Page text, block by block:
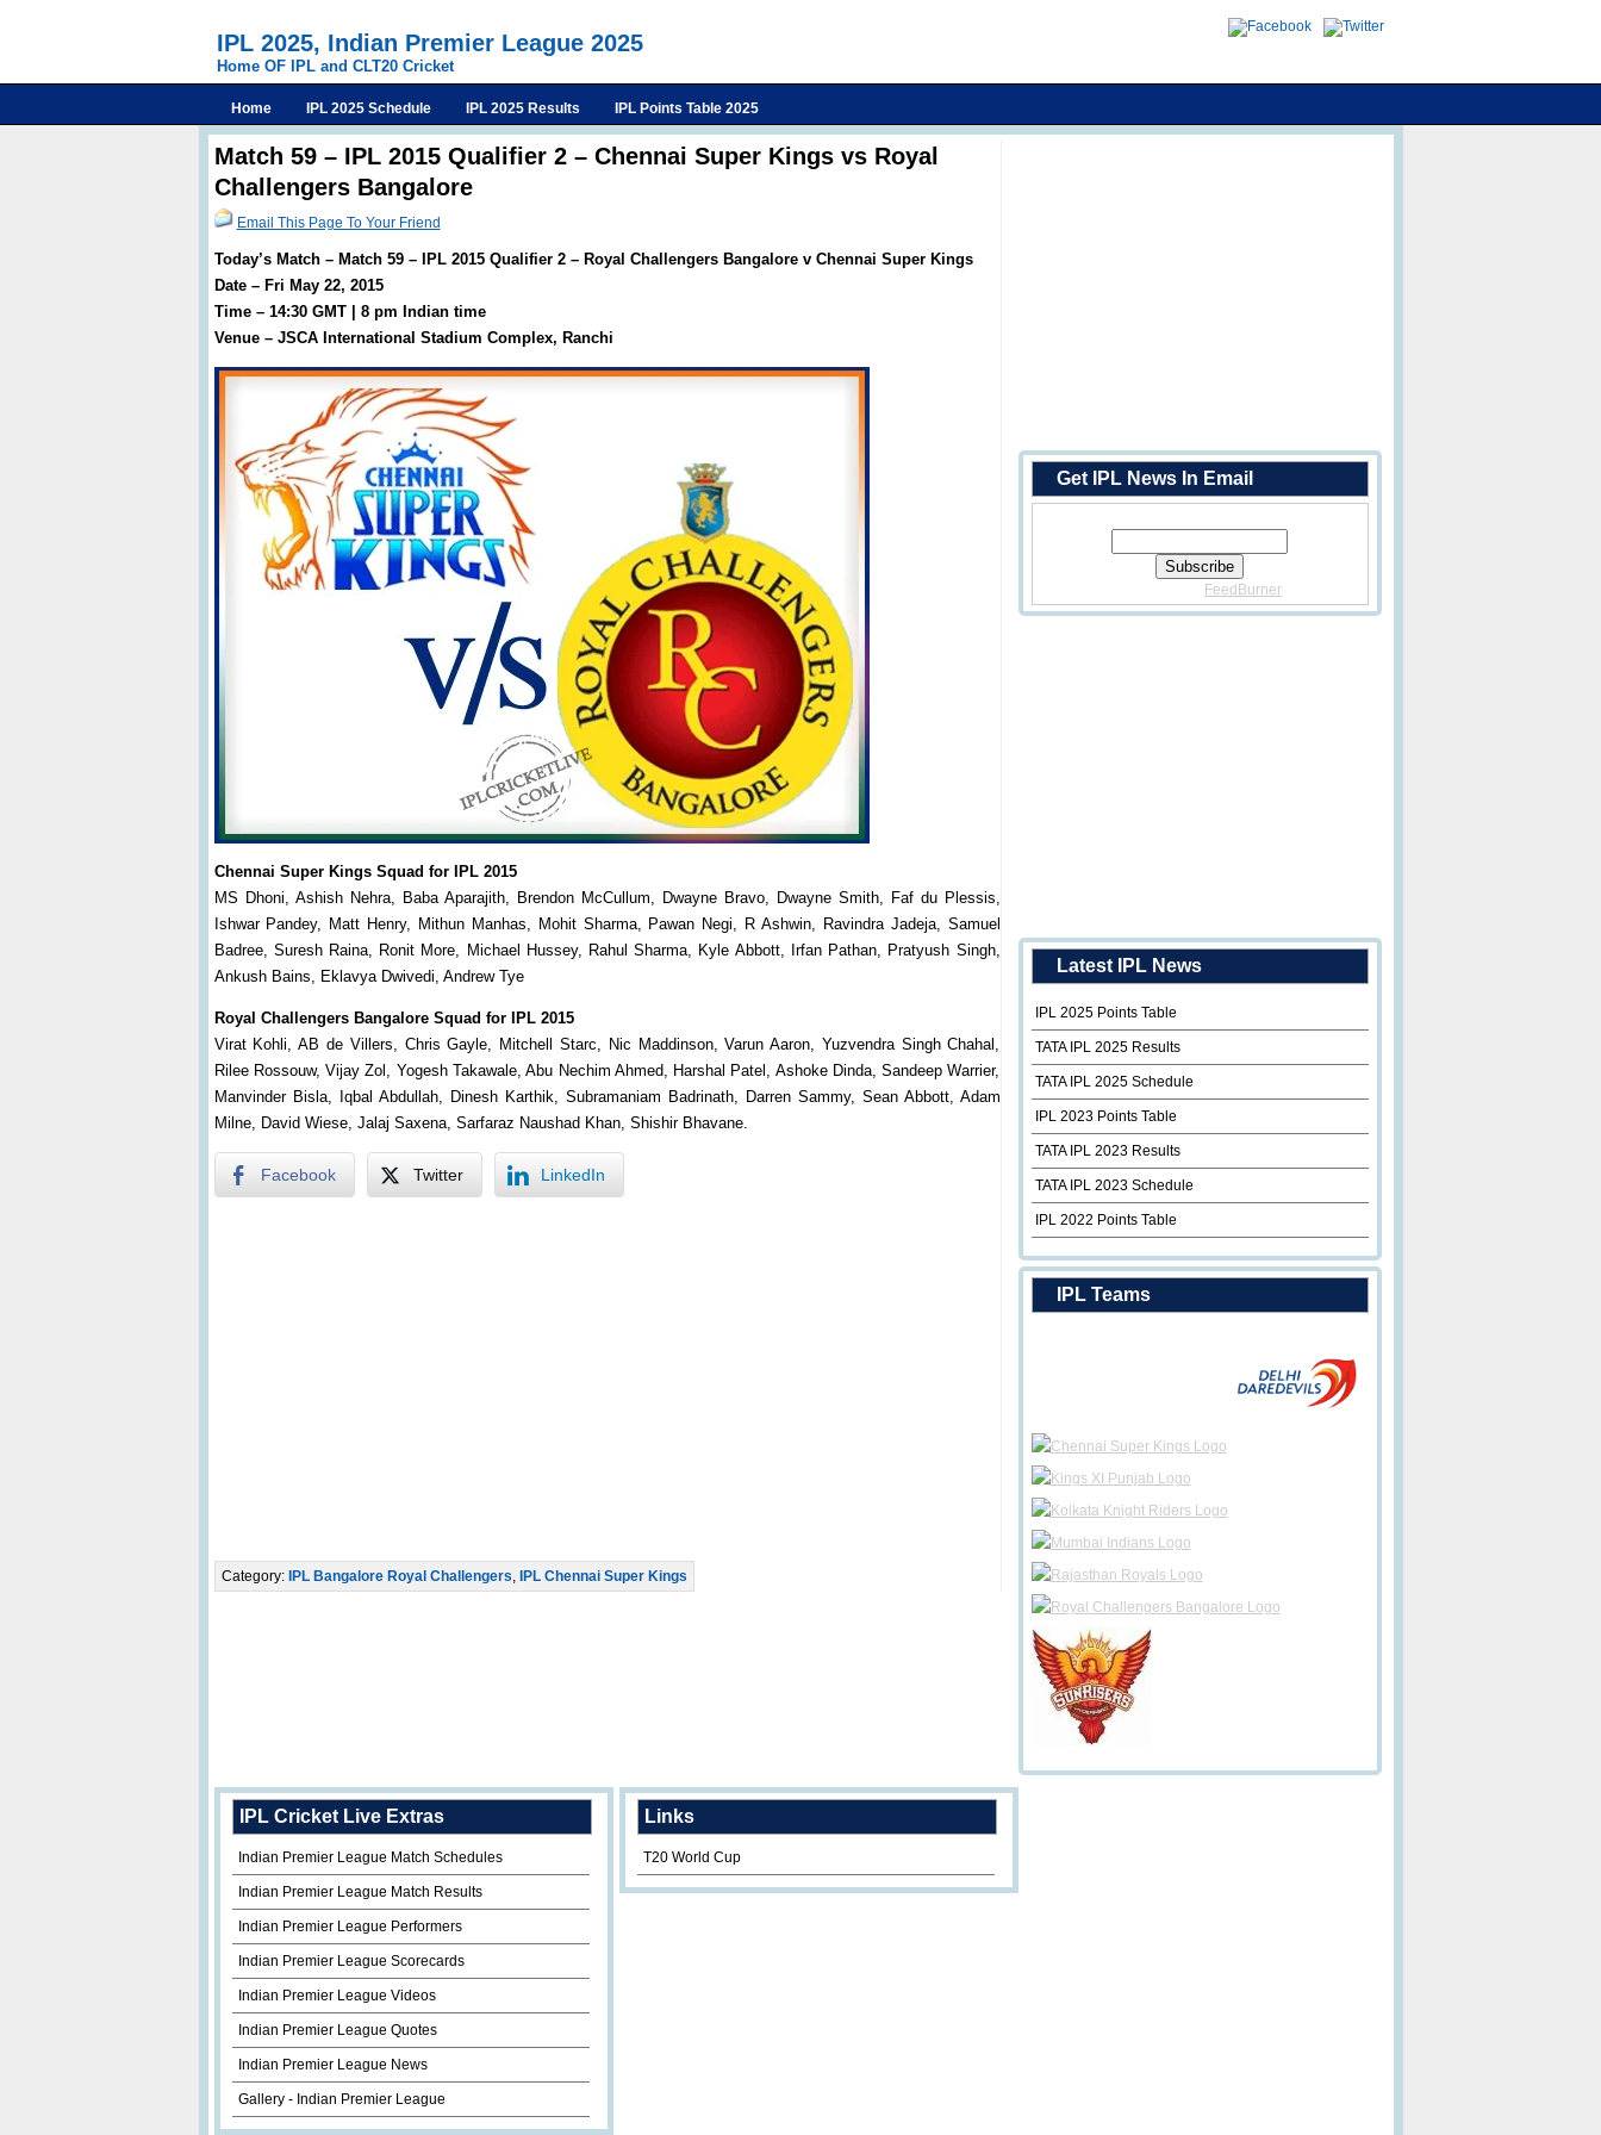
IPL 2025, Indian Premier League 2025
Home OF IPL and CLT20 Cricket
Home IPL 2025 Schedule IPL 2025 Results IPL Points Table 2025
Match 59 – IPL 2015 Qualifier 2 – Chennai Super Kings vs Royal
Challengers Bangalore
Email This Page To Your Friend
Today’s Match – Match 59 – IPL 2015 Qualifier 2 – Royal Challengers Bangalore v Chennai Super Kings
Date – Fri May 22, 2015
Time – 14:30 GMT | 8 pm Indian time
Venue – JSCA International Stadium Complex, Ranchi
Chennai Super Kings Squad for IPL 2015
MS Dhoni, Ashish Nehra, Baba Aparajith, Brendon McCullum, Dwayne Bravo, Dwayne Smith, Faf du Plessis,
Ishwar Pandey, Matt Henry, Mithun Manhas, Mohit Sharma, Pawan Negi, R Ashwin, Ravindra Jadeja, Samuel
Badree, Suresh Raina, Ronit More, Michael Hussey, Rahul Sharma, Kyle Abbott, Irfan Pathan, Pratyush Singh,
Ankush Bains, Eklavya Dwivedi, Andrew Tye
Royal Challengers Bangalore Squad for IPL 2015
Virat Kohli, AB de Villers, Chris Gayle, Mitchell Starc, Nic Maddinson, Varun Aaron, Yuzvendra Singh Chahal,
Rilee Rossouw, Vijay Zol, Yogesh Takawale, Abu Nechim Ahmed, Harshal Patel, Ashoke Dinda, Sandeep Warrier,
Manvinder Bisla, Iqbal Abdullah, Dinesh Karthik, Subramaniam Badrinath, Darren Sammy, Sean Abbott, Adam
Milne, David Wiese, Jalaj Saxena, Sarfaraz Naushad Khan, Shishir Bhavane.
Facebook Twitter LinkedIn
Category: IPL Bangalore Royal Challengers, IPL Chennai Super Kings
Get IPL News In Email
FeedBurner
Latest IPL News
IPL 2025 Points Table
TATA IPL 2025 Results
TATA IPL 2025 Schedule
IPL 2023 Points Table
TATA IPL 2023 Results
TATA IPL 2023 Schedule
IPL 2022 Points Table
IPL Teams
IPL Cricket Live Extras
Indian Premier League Match Schedules
Indian Premier League Match Results
Indian Premier League Performers
Indian Premier League Scorecards
Indian Premier League Videos
Indian Premier League Quotes
Indian Premier League News
Gallery - Indian Premier League
Links
T20 World Cup